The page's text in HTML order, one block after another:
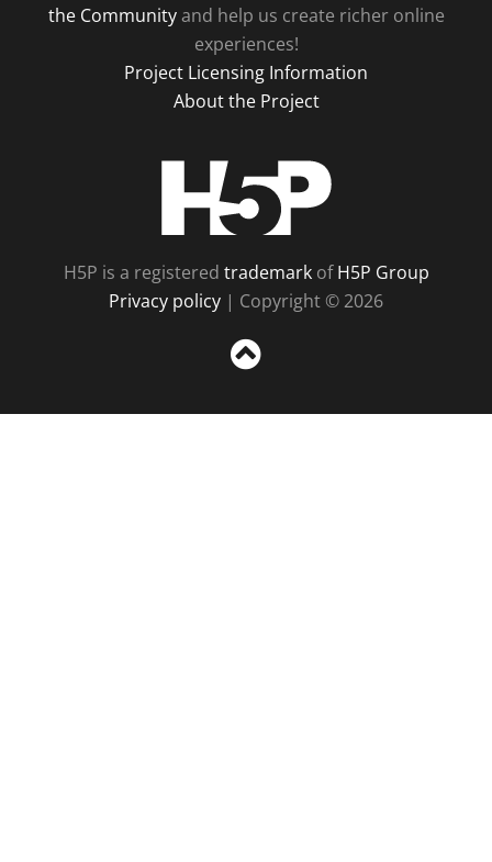
the Communityand help us create richer online
experiences!
Project Licensing Information
About the Project
H5P is a registered trademarkofH5P Group
Privacy policy | Copyright © 2026